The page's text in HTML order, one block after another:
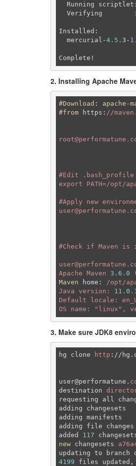
Running
Verifying
Installed:
  mercurial-
4.5 .3-
Complete!
2. Installing Apache
#Download : apache-
#from
https : //
#Ed it .bash_profile
export PATH=/opt/
#Apply new
#C heck if Maven
Apache Maven 3.6 . 0 (
Maven
home : /opt/
Java version: 11.0 .
Default locale:
OS name:
"linux" ,
3. Make sure JDK8
hg clone http : //
user@performatune .
destination
requesting all
adding changesets
adding manifests
adding file changes
added 117
new changesets
updating to branch
4199 files updated,